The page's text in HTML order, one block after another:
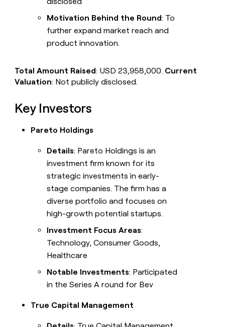
Motivation Behind the Round: To
further expand market reach and
product innovation.
Total Amount Raised: USD 23,958,000. Current
Valuation: Not publicly disclosed.
Key Investors
Pareto Holdings
Details: Pareto Holdings is an
investment firm known for its
strategic investments in early-
stage companies. The firm has a
diverse portfolio and focuses on
high-growth potential startups.
Investment Focus Areas:
Technology, Consumer Goods,
Healthcare
Notable Investments: Participated
in the Series A round for Bev
True Capital Management